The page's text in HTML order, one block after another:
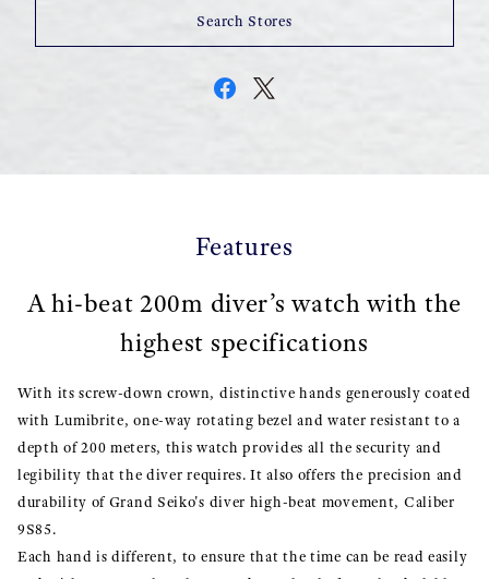
Search Stores
Features
A hi-beat 200m diver’s watch with the
highest specifications
With its screw-down crown, distinctive hands generously coated
with Lumibrite, one-way rotating bezel and water resistant to a
depth of 200 meters, this watch provides all the security and
legibility that the diver requires. It also offers the precision and
durability of Grand Seiko's diver high-beat movement, Caliber
9S85.
Each hand is different, to ensure that the time can be read easily